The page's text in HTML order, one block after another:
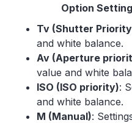
Option
Tv (Shutter
and white balance.
Av (Aperture
value and white
ISO (ISO priority):
and white balance.
M (Manual):